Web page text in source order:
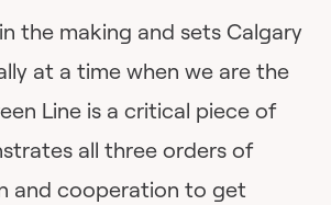
the making and sets Calgary
at a time when we are the
Line is a critical piece of
all three orders of
and cooperation to get